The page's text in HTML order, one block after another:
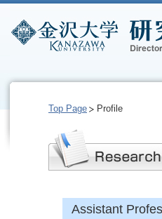
Top Page Profile
Assistant